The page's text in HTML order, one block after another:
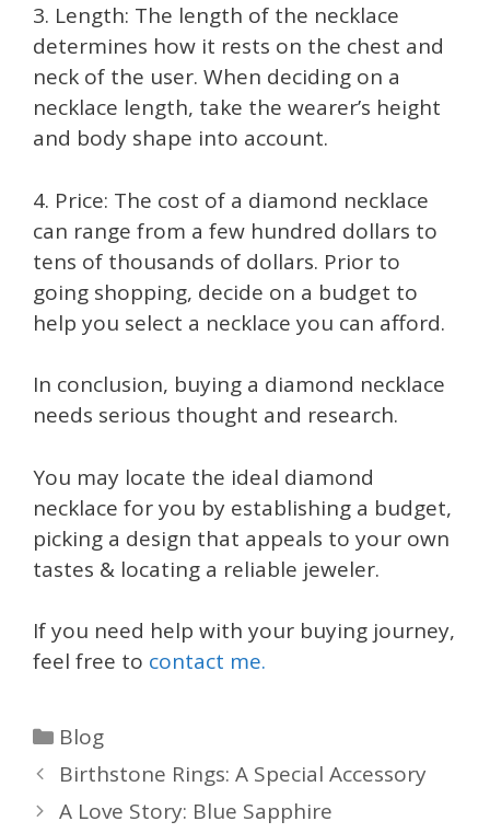
3. Length: The length of the necklace
determines how it rests on the chest and
neck of the user. When deciding on a
necklace length, take the wearer’s height
and body shape into account.
4. Price: The cost of a diamond necklace
can range from a few hundred dollars to
tens of thousands of dollars. Prior to
going shopping, decide on a budget to
help you select a necklace you can afford.
In conclusion, buying a diamond necklace
needs serious thought and research.
You may locate the ideal diamond
necklace for you by establishing a budget,
picking a design that appeals to your own
tastes & locating a reliable jeweler.
If you need help with your buying journey,
feel free to contact me.
Categories
Blog
Birthstone Rings: A Special Accessory
A Love Story: Blue Sapphire